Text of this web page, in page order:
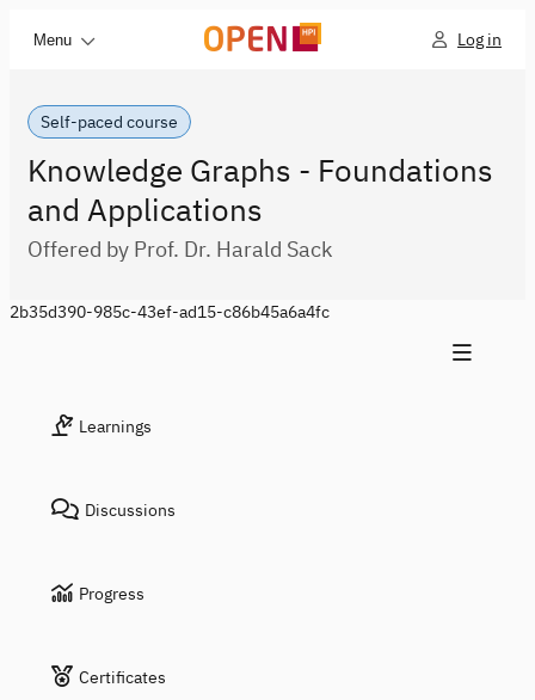
Menu Log in
Self-paced course
Knowledge Graphs - Foundations
and Applications
Offered by Prof. Dr. Harald Sack
2b35d390-985c-43ef-ad15-c86b45a6a4fc
Learnings
Discussions
Progress
Certificates